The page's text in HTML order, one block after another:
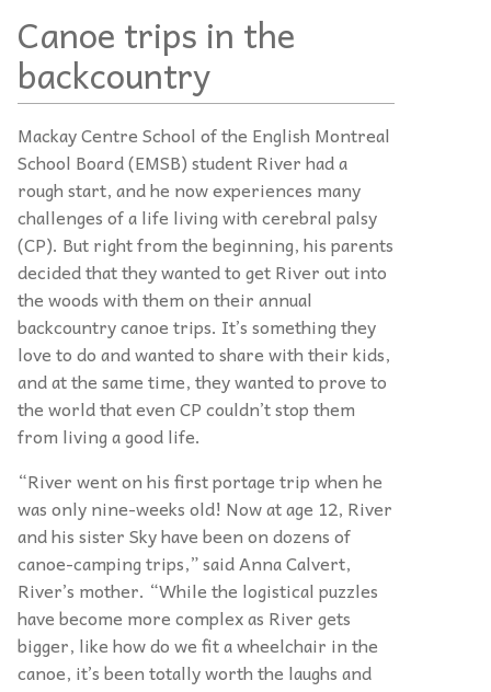
Canoe trips in the
backcountry
Mackay Centre School of the English Montreal
School Board (EMSB) student River had a
rough start, and he now experiences many
challenges of a life living with cerebral palsy
(CP). But right from the beginning, his parents
decided that they wanted to get River out into
the woods with them on their annual
backcountry canoe trips. It’s something they
love to do and wanted to share with their kids,
and at the same time, they wanted to prove to
the world that even CP couldn’t stop them
from living a good life.
“River went on his first portage trip when he
was only nine-weeks old! Now at age 12, River
and his sister Sky have been on dozens of
canoe-camping trips,” said Anna Calvert,
River’s mother. “While the logistical puzzles
have become more complex as River gets
bigger, like how do we fit a wheelchair in the
canoe, it’s been totally worth the laughs and